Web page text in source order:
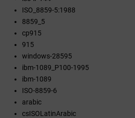
ISO_8859-5:1988
8859_5
cp915
915
windows-28595
ibm-1089_P100-1995
ibm-1089
ISO-8859-6
arabic
csISOLatinArabic